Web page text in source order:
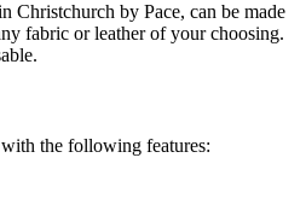
Christchurch by Pace, can be made
fabric or leather of your choosing.
the following features: